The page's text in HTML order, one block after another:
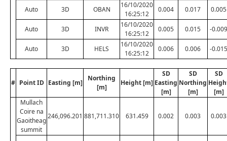
Auto 3D OBAN
16/10/2020
16:25:12
0.004 0.017 0.005
Auto 3D INVR
16/10/2020
16:25:12
0.005 0.015 -0.009
Auto 3D HELS
16/10/2020
16:25:12
0.006 0.006 -0.015
# Point ID Easting [m]
Northing
[m]
Height [m]
SD
Easting
[m]
SD
Northing
[m]
SD
[m]
Mullach
Coire na
Gaoitheag
summit
246,096.201 881,711.310 631.459 0.002 0.003 0.003